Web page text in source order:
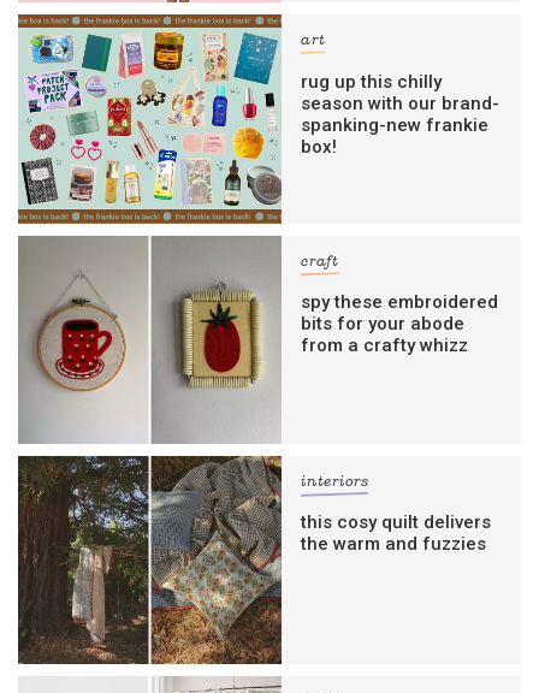
art
rug up this chilly
season with our brand-
spanking-new frankie
box!
craft
spy these embroidered
bits for your abode
from a crafty whizz
interiors
this cosy quilt delivers
the warm and fuzzies